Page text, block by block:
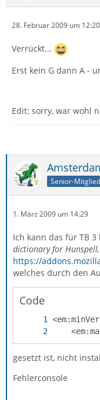
28. Februar 2009 um 12:20
Verrückt...
Erst kein G dann A -
Edit: sorry, war wohl
Senior-Mitglied
1. März 2009 um 14:29
Ich kann das für TB
dictionary for Hunspell,
https://
welches durch den
Code
gesetzt ist, nicht
Fehlerconsole